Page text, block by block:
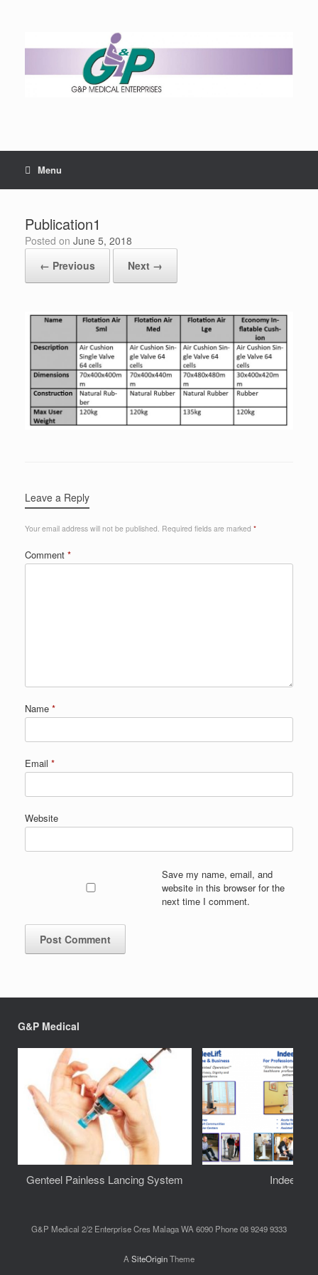
Menu
Publication1
Posted on June 5, 2018
← Previous
Next →
Leave a Reply
Your email address will not be published. Required fields are marked *
Comment *
Name *
Email *
Website
Save my name, email, and
website in this browser for the
next time I comment.
G&P Medical
Genteel Painless Lancing System IndeeLift
G&P Medical 2/2 Enterprise Cres Malaga WA 6090 Phone 08 9249 9333
A SiteOriginTheme